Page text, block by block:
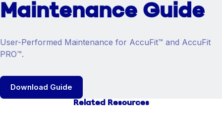
Maintenance Guide
User-Performed Maintenance for AccuFit™ and AccuFit
PRO™.
Download Guide
Related Resources